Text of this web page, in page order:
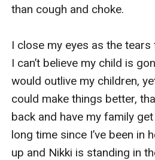
than cough and choke.
I close my eyes as the
I can’t believe my child is
would outlive my children,
could make things better,
back and have my family get
long time since I’ve been in
up and Nikki is standing in